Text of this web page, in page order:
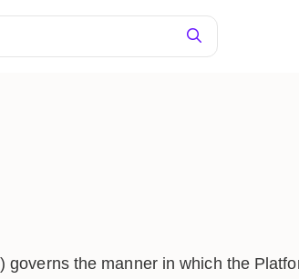
) governs the manner in which the